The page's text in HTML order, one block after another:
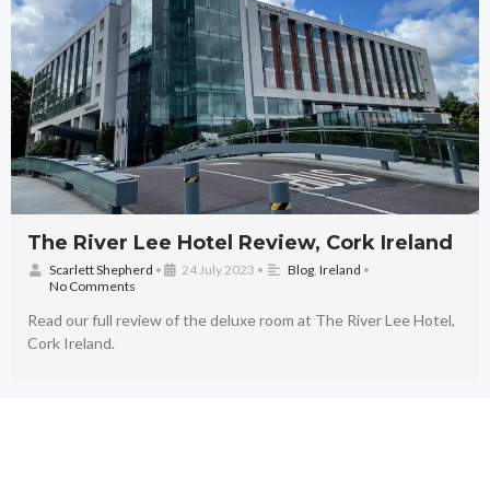
The River Lee Hotel Review, Cork Ireland
Scarlett Shepherd • 24 July 2023 • Blog, Ireland •
No Comments
Read our full review of the deluxe room at The River Lee Hotel,
Cork Ireland.